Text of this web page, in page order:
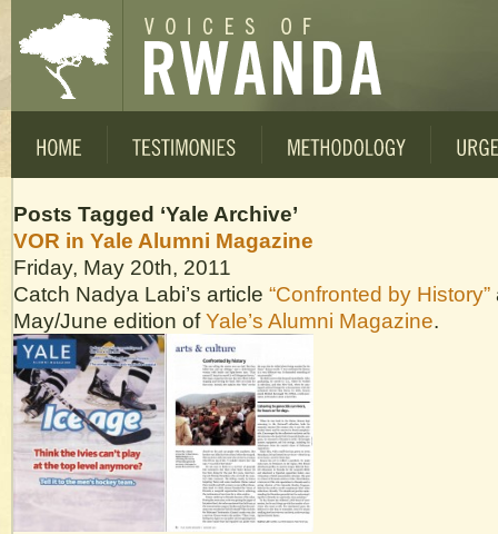
Posts Tagged ‘Yale Archive’
VOR in Yale Alumni Magazine
Friday, May 20th, 2011
Catch Nadya Labi’s article “Confronted by History”
May/June edition ofYale’s Alumni Magazine.